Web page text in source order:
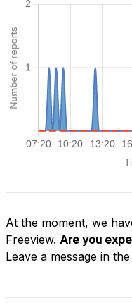
At the moment, we
Freeview. Are you
Leave a message in